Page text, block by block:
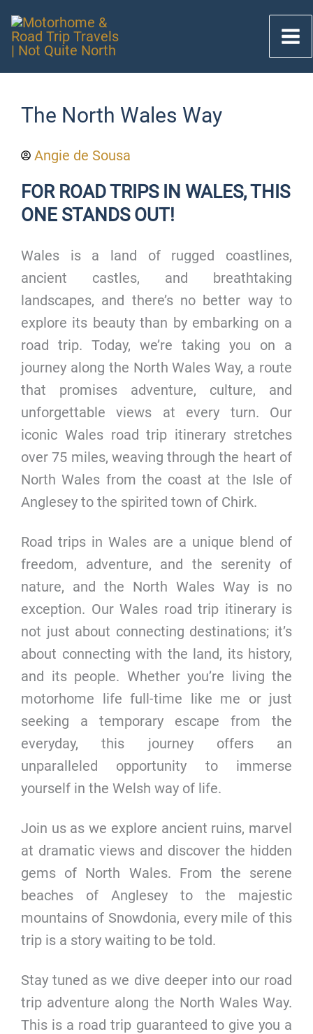
content
The North Wales Way
Angie de Sousa
FOR ROAD TRIPS IN WALES, THIS
ONE STANDS OUT!
Wales is a land of rugged coastlines,
ancient castles, and breathtaking
landscapes, and there’s no better way to
explore its beauty than by embarking on a
road trip. Today, we’re taking you on a
journey along the North Wales Way, a route
that promises adventure, culture, and
unforgettable views at every turn. Our
iconic Wales road trip itinerary stretches
over 75 miles, weaving through the heart of
North Wales from the coast at the Isle of
Anglesey to the spirited town of Chirk.
Road trips in Wales are a unique blend of
freedom, adventure, and the serenity of
nature, and the North Wales Way is no
exception. Our Wales road trip itinerary is
not just about connecting destinations; it’s
about connecting with the land, its history,
and its people. Whether you’re living the
motorhome life full-time like me or just
seeking a temporary escape from the
everyday, this journey offers an
unparalleled opportunity to immerse
yourself in the Welsh way of life.
Join us as we explore ancient ruins, marvel
at dramatic views and discover the hidden
gems of North Wales. From the serene
beaches of Anglesey to the majestic
mountains of Snowdonia, every mile of this
trip is a story waiting to be told.
Stay tuned as we dive deeper into our road
trip adventure along the North Wales Way.
This is a road trip guaranteed to give you a